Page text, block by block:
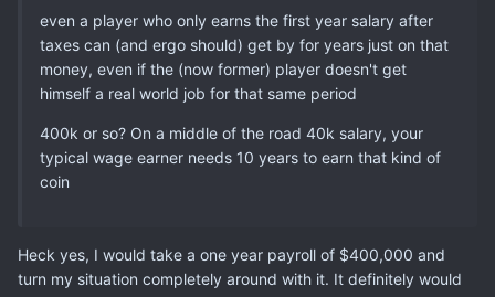
even a player who only earns the first year salary after
taxes can (and ergo should) get by for years just on that
money, even if the (now former) player doesn't get
himself a real world job for that same period
400k or so? On a middle of the road 40k salary, your
typical wage earner needs 10 years to earn that kind of
coin
Heck yes, I would take a one year payroll of $400,000 and
turn my situation completely around with it. It definitely would